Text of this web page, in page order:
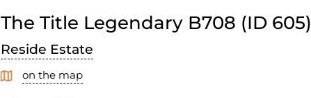
The Title Legendary B708 (ID 605)
Reside Estate
on the map